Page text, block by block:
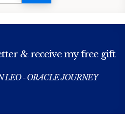
& receive my free gift
LEO - ORACLE JOURNEY